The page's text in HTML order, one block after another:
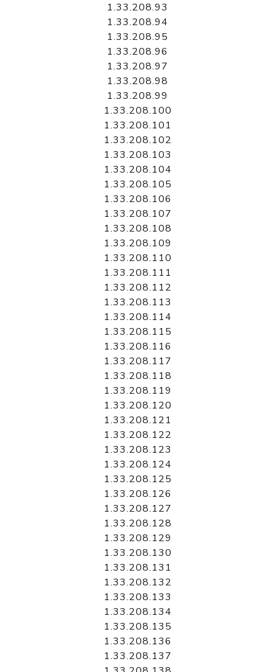
1.33.208.93
1.33.208.94
1.33.208.95
1.33.208.96
1.33.208.97
1.33.208.98
1.33.208.99
1.33.208.100
1.33.208.101
1.33.208.102
1.33.208.103
1.33.208.104
1.33.208.105
1.33.208.106
1.33.208.107
1.33.208.108
1.33.208.109
1.33.208.110
1.33.208.111
1.33.208.112
1.33.208.113
1.33.208.114
1.33.208.115
1.33.208.116
1.33.208.117
1.33.208.118
1.33.208.119
1.33.208.120
1.33.208.121
1.33.208.122
1.33.208.123
1.33.208.124
1.33.208.125
1.33.208.126
1.33.208.127
1.33.208.128
1.33.208.129
1.33.208.130
1.33.208.131
1.33.208.132
1.33.208.133
1.33.208.134
1.33.208.135
1.33.208.136
1.33.208.137